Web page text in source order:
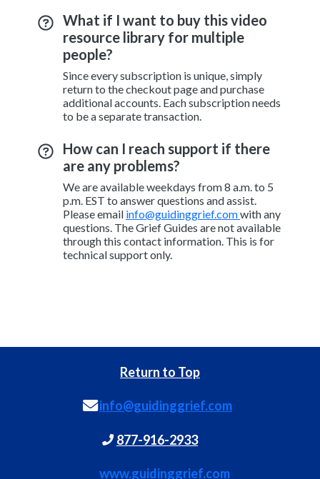
What if I want to buy this video
resource library for multiple
people?
Since every subscription is unique, simply
return to the checkout page and purchase
additional accounts. Each subscription needs
to be a separate transaction.
How can I reach support if there
are any problems?
We are available weekdays from 8 a.m. to 5
p.m. EST to answer questions and assist.
Please email info@guidinggrief.comwith any
questions. The Grief Guides are not available
through this contact information. This is for
technical support only.
Return to Top
info@guidinggrief.com
877-916-2933
www.guidinggrief.com